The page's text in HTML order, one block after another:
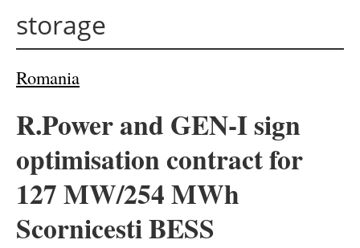
Other renewables
Storage
storage
Romania
R.Power and GEN-I sign
optimisation contract for
127 MW/254 MWh
Scornicesti BESS